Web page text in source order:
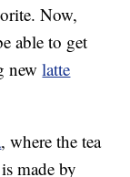
Now,
able to get
newlatte
, where the tea
made by